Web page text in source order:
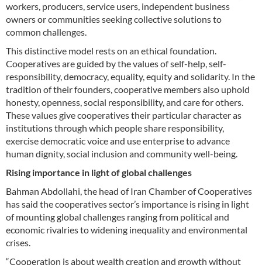
workers, producers, service users, independent business
owners or communities seeking collective solutions to
common challenges.
This distinctive model rests on an ethical foundation.
Cooperatives are guided by the values of self-help, self-
responsibility, democracy, equality, equity and solidarity. In the
tradition of their founders, cooperative members also uphold
honesty, openness, social responsibility, and care for others.
These values give cooperatives their particular character as
institutions through which people share responsibility,
exercise democratic voice and use enterprise to advance
human dignity, social inclusion and community well-being.
Rising importance in light of global challenges
Bahman Abdollahi, the head of Iran Chamber of Cooperatives
has said the cooperatives sector’s importance is rising in light
of mounting global challenges ranging from political and
economic rivalries to widening inequality and environmental
crises.
“Cooperation is about wealth creation and growth without